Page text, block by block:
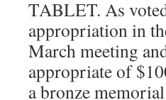
TABLET. As
appropriation in
March meeting
appropriate of
a bronze